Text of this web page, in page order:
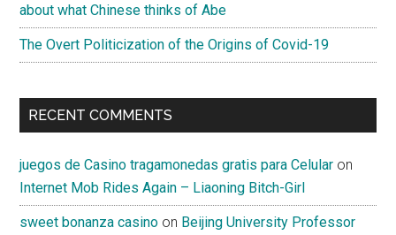
about what Chinese thinks of Abe
The Overt Politicization of the Origins of Covid-19
RECENT COMMENTS
juegos de Casino tragamonedas gratis para Celular on
Internet Mob Rides Again – Liaoning Bitch-Girl
sweet bonanza casino on Beijing University Professor